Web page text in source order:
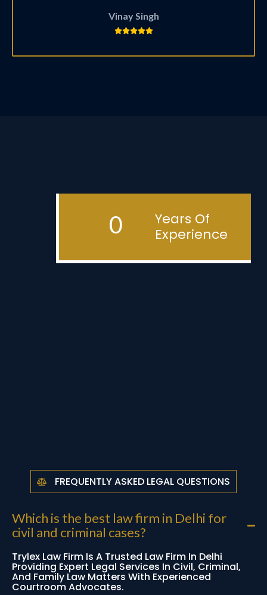
Vinay Singh
Years Of
Experience
0
FREQUENTLY ASKED LEGAL QUESTIONS
Which is the best law firm in Delhi for
civil and criminal cases?
Trylex Law Firm Is A Trusted Law Firm In Delhi
Providing Expert Legal Services In Civil, Criminal,
And Family Law Matters With Experienced
Courtroom Advocates.